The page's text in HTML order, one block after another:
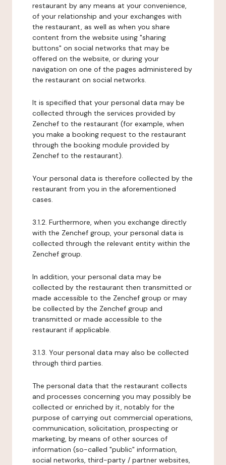
restaurant by any means at your convenience,
of your relationship and your exchanges with
the restaurant, as well as when you share
content from the website using "sharing
buttons" on social networks that may be
offered on the website, or during your
navigation on one of the pages administered by
the restaurant on social networks.
It is specified that your personal data may be
collected through the services provided by
Zenchef to the restaurant (for example, when
you make a booking request to the restaurant
through the booking module provided by
Zenchef to the restaurant).
Your personal data is therefore collected by the
restaurant from you in the aforementioned
cases.
3.1.2. Furthermore, when you exchange directly
with the Zenchef group, your personal data is
collected through the relevant entity within the
Zenchef group.
In addition, your personal data may be
collected by the restaurant then transmitted or
made accessible to the Zenchef group or may
be collected by the Zenchef group and
transmitted or made accessible to the
restaurant if applicable.
3.1.3. Your personal data may also be collected
through third parties.
The personal data that the restaurant collects
and processes concerning you may possibly be
collected or enriched by it, notably for the
purpose of carrying out commercial operations,
communication, solicitation, prospecting or
marketing, by means of other sources of
information (so-called "public" information,
social networks, third-party / partner websites,